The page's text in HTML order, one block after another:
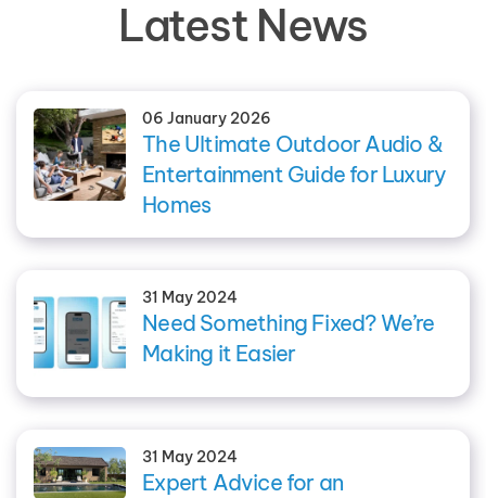
Latest News
06 January 2026
The Ultimate Outdoor Audio &
Entertainment Guide for Luxury
Homes
31 May 2024
Need Something Fixed? We’re
Making it Easier
31 May 2024
Expert Advice for an